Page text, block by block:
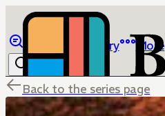
Library More
Back to the series page